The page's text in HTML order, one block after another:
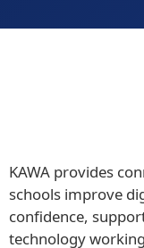
KAWA provides
schools improve
confidence,
technology